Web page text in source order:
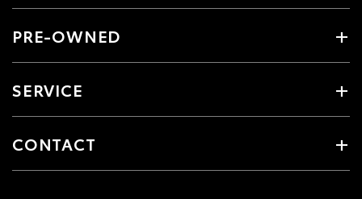
PRE-OWNED
SERVICE
CONTACT